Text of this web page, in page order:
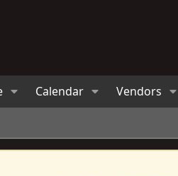
Calendar Vendors